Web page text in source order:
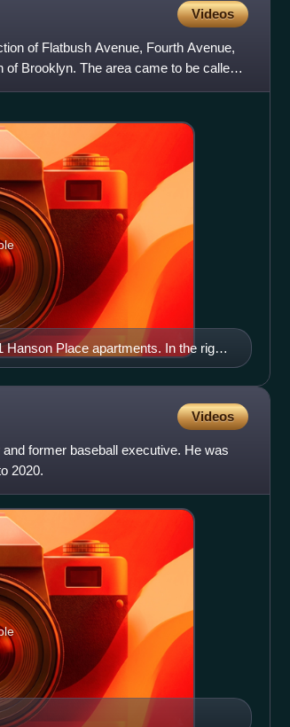
Videos
of Flatbush Avenue, Fourth Avenue,
Brooklyn. The area came to be called
Hanson Place apartments. In the right
Avenue – Barclays Center subway
Videos
former baseball executive. He was
2020.